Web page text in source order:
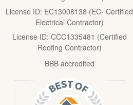
License ID: EC13008138 (EC- Certified
Electrical Contractor)
License ID: CCC1335481 (Certified
Roofing Contractor)
BBB accredited